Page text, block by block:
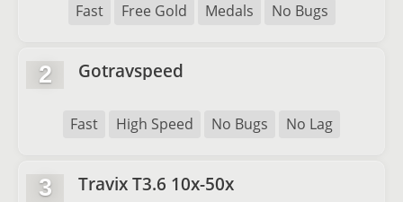
Fast Free Gold Medals No Bugs
2 Gotravspeed
Fast High Speed No Bugs No Lag
3 Travix T3.6 10x-50x